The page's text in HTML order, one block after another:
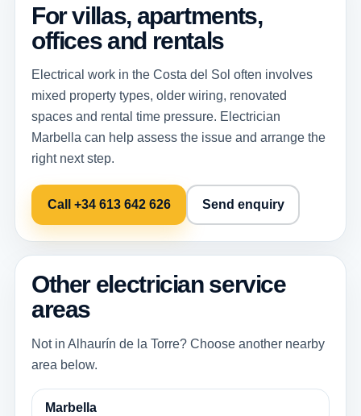
For villas, apartments,
offices and rentals
Electrical work in the Costa del Sol often involves
mixed property types, older wiring, renovated
spaces and rental time pressure. Electrician
Marbella can help assess the issue and arrange the
right next step.
Call +34 613 642 626 Send enquiry
Other electrician service
areas
Not in Alhaurín de la Torre? Choose another nearby
area below.
Marbella